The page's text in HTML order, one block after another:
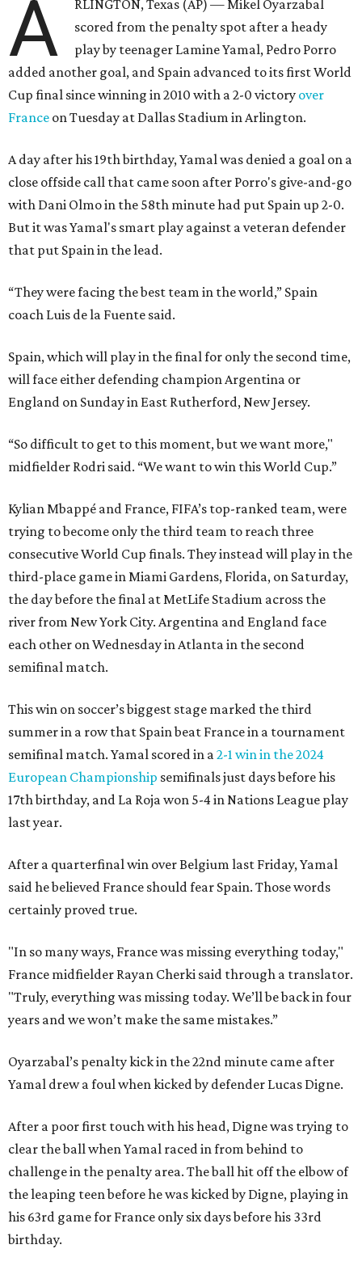
A
RLINGTON, Texas (AP) — Mikel Oyarzabal
scored from the penalty spot after a heady
play by teenager Lamine Yamal, Pedro Porro
added another goal, and Spain advanced to its first World
Cup final since winning in 2010 with a 2-0 victory over
France on Tuesday at Dallas Stadium in Arlington.
A day after his 19th birthday, Yamal was denied a goal on a
close offside call that came soon after Porro's give-and-go
with Dani Olmo in the 58th minute had put Spain up 2-0.
But it was Yamal's smart play against a veteran defender
that put Spain in the lead.
“They were facing the best team in the world,” Spain
coach Luis de la Fuente said.
Spain, which will play in the final for only the second time,
will face either defending champion Argentina or
England on Sunday in East Rutherford, New Jersey.
“So difficult to get to this moment, but we want more,"
midfielder Rodri said. “We want to win this World Cup.”
Kylian Mbappé and France, FIFA’s top-ranked team, were
trying to become only the third team to reach three
consecutive World Cup finals. They instead will play in the
third-place game in Miami Gardens, Florida, on Saturday,
the day before the final at MetLife Stadium across the
river from New York City. Argentina and England face
each other on Wednesday in Atlanta in the second
semifinal match.
This win on soccer’s biggest stage marked the third
summer in a row that Spain beat France in a tournament
semifinal match. Yamal scored in a 2-1 win in the 2024
European Championship semifinals just days before his
17th birthday, and La Roja won 5-4 in Nations League play
last year.
After a quarterfinal win over Belgium last Friday, Yamal
said he believed France should fear Spain. Those words
certainly proved true.
"In so many ways, France was missing everything today,"
France midfielder Rayan Cherki said through a translator.
"Truly, everything was missing today. We’ll be back in four
years and we won’t make the same mistakes.”
Oyarzabal’s penalty kick in the 22nd minute came after
Yamal drew a foul when kicked by defender Lucas Digne.
After a poor first touch with his head, Digne was trying to
clear the ball when Yamal raced in from behind to
challenge in the penalty area. The ball hit off the elbow of
the leaping teen before he was kicked by Digne, playing in
his 63rd game for France only six days before his 33rd
birthday.